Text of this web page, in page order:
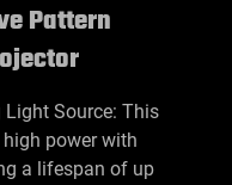
Pattern
Source: This
power with
a lifespan of up